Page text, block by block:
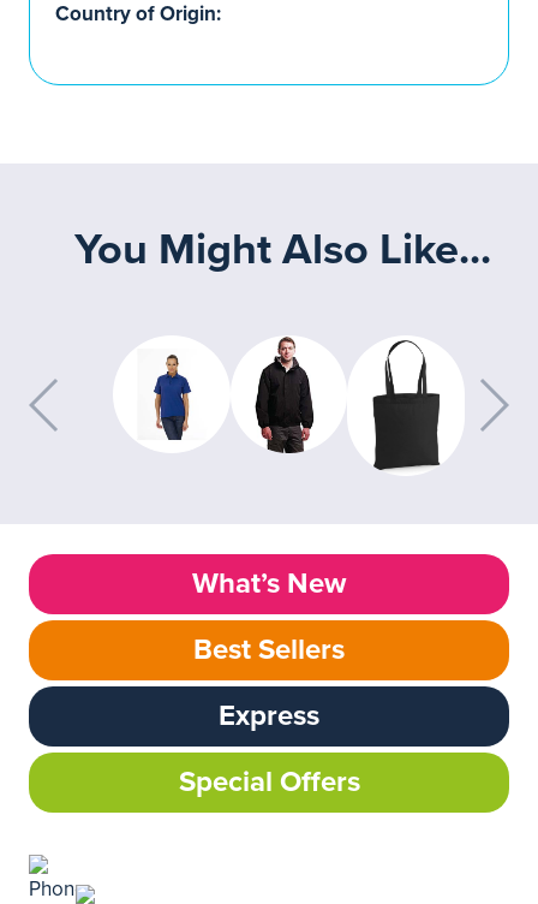
Country of Origin:
You Might Also Like...
What’s New
Best Sellers
Express
Special Offers